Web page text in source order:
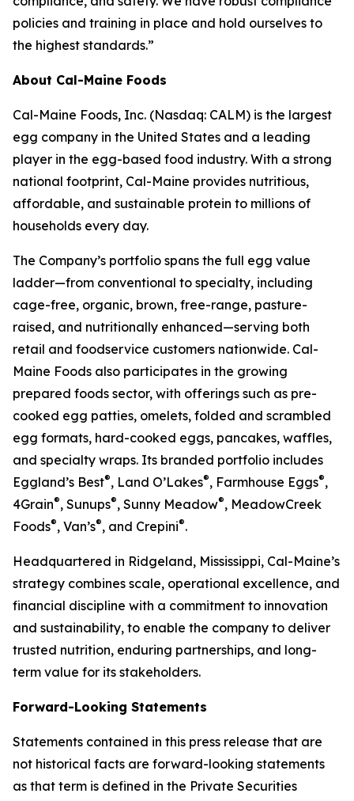
policies and training in place and hold ourselves to
the highest standards.”
About Cal-Maine Foods
Cal-Maine Foods, Inc. (Nasdaq: CALM) is the largest
egg company in the United States and a leading
player in the egg-based food industry. With a strong
national footprint, Cal-Maine provides nutritious,
affordable, and sustainable protein to millions of
households every day.
The Company’s portfolio spans the full egg value
ladder—from conventional to specialty, including
cage-free, organic, brown, free-range, pasture-
raised, and nutritionally enhanced—serving both
retail and foodservice customers nationwide. Cal-
Maine Foods also participates in the growing
prepared foods sector, with offerings such as pre-
cooked egg patties, omelets, folded and scrambled
egg formats, hard-cooked eggs, pancakes, waffles,
and specialty wraps. Its branded portfolio includes
Eggland’s Best®, Land O’Lakes®, Farmhouse Eggs®,
4Grain®, Sunups®, Sunny Meadow®, MeadowCreek
Foods®, Van’s®, and Crepini®.
Headquartered in Ridgeland, Mississippi, Cal-Maine’s
strategy combines scale, operational excellence, and
financial discipline with a commitment to innovation
and sustainability, to enable the company to deliver
trusted nutrition, enduring partnerships, and long-
term value for its stakeholders.
Forward-Looking Statements
Statements contained in this press release that are
not historical facts are forward-looking statements
as that term is defined in the Private Securities